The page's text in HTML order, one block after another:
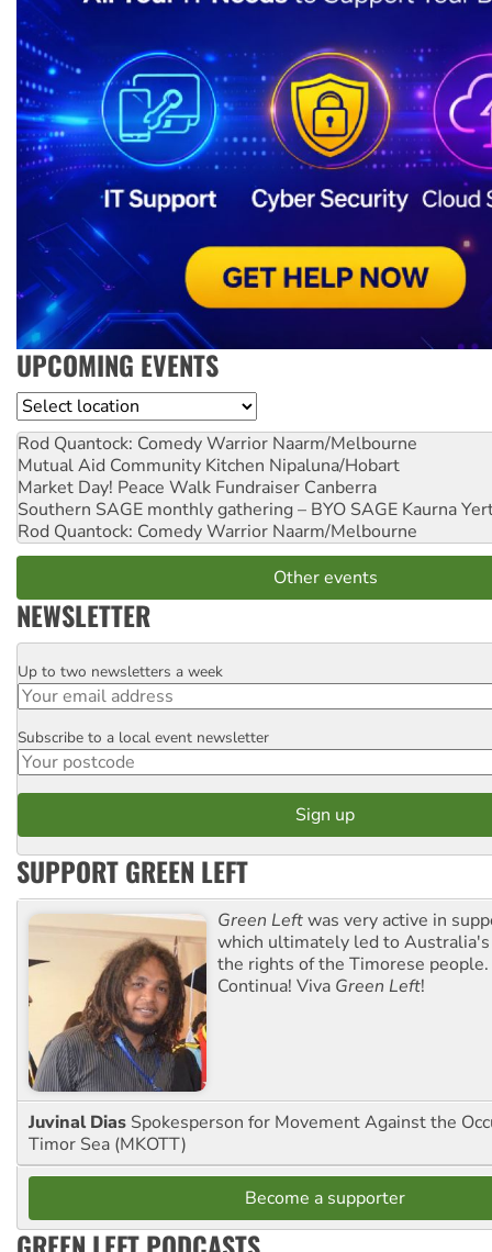
UPCOMING EVENTS
Location
Rod Quantock: Comedy Warrior Naarm/Melbourne
Mutual Aid Community Kitchen Nipaluna/Hobart
Market Day! Peace Walk Fundraiser Canberra
Southern SAGE monthly gathering – BYO SAGE Kaurna
Rod Quantock: Comedy Warrior Naarm/Melbourne
Other events
NEWSLETTER
Email
Up to two newsletters a week
Postcode
Subscribe to a local event newsletter
SUPPORT GREEN LEFT
Green Leftwas very active in
which ultimately led to
the rights of the Timorese
Continua! Viva Green Left!
Juvinal Dias Spokesperson for Movement Against the
Timor Sea (MKOTT)
Become a supporter